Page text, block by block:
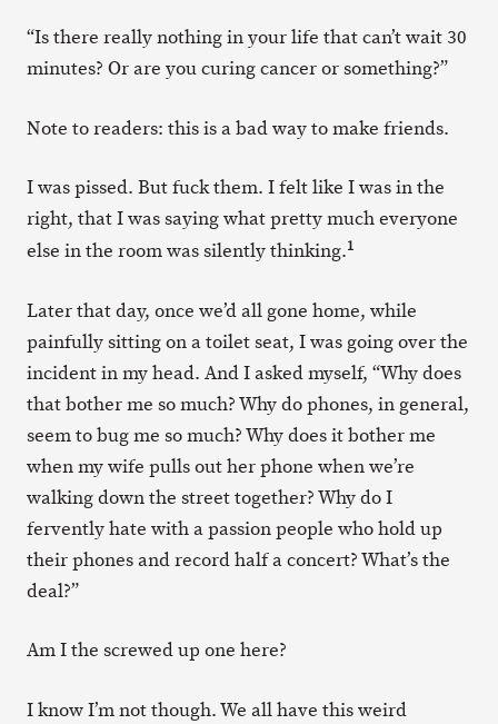
“Is there really nothing in your life that can’t wait 30
minutes? Or are you curing cancer or something?”
Note to readers: this is a bad way to make friends.
I was pissed. But fuck them. I felt like I was in the
right, that I was saying what pretty much everyone
else in the room was silently thinking.1
Later that day, once we’d all gone home, while
painfully sitting on a toilet seat, I was going over the
incident in my head. And I asked myself, “Why does
that bother me so much? Why do phones, in general,
seem to bug me so much? Why does it bother me
when my wife pulls out her phone when we’re
walking down the street together? Why do I
fervently hate with a passion people who hold up
their phones and record half a concert? What’s the
deal?”
Am I the screwed up one here?
I know I’m not though. We all have this weird